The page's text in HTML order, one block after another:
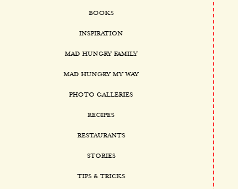
BOOKS
INSPIRATION
MAD HUNGRY FAMILY
MAD HUNGRY MY WAY
PHOTO GALLERIES
RECIPES
RESTAURANTS
STORIES
TIPS & TRICKS